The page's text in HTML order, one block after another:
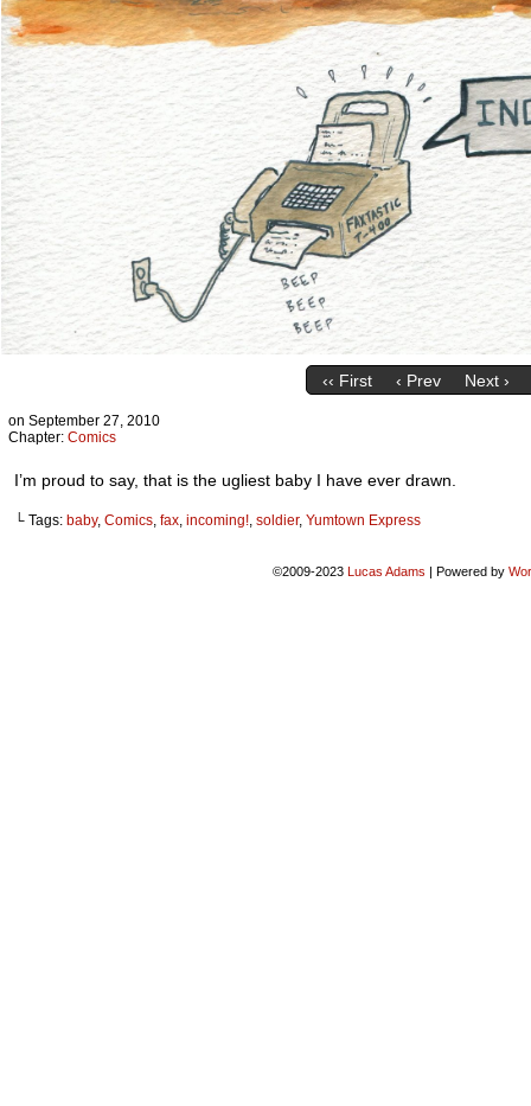
‹‹ First ‹ Prev Next ›
on September 27, 2010
Chapter: Comics
I’m proud to say, that is the ugliest baby I have ever drawn.
└ Tags: baby, Comics, fax, incoming!, soldier, Yumtown Express
©2009-2023 Lucas Adams | Powered by